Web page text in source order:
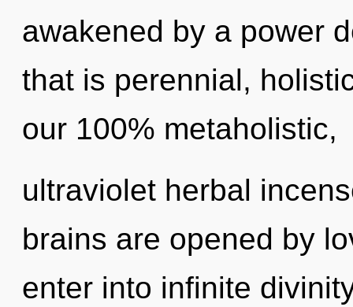
awakened by a power
that is perennial,
our 100% metaholistic,
ultraviolet herbal
brains are opened by
enter into infinite